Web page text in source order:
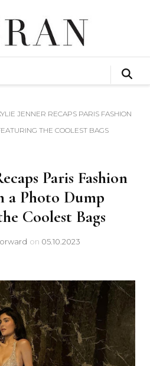
& EVENTS INDUSTRY
& EVENTS INDUSTRY
JENNER RECAPS PARIS FASHION
THE COOLEST BAGS
Paris Fashion
a Photo Dump
Coolest Bags
on 05.10.2023